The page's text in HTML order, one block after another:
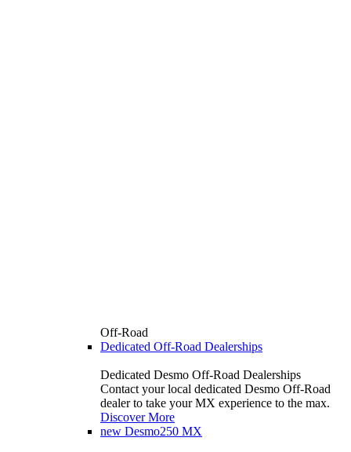
Off-Road
Dedicated Off-Road Dealerships
Dedicated Desmo Off-Road Dealerships
Contact your local dedicated Desmo Off-Road
dealer to take your MX experience to the max.
Discover More
new Desmo250 MX